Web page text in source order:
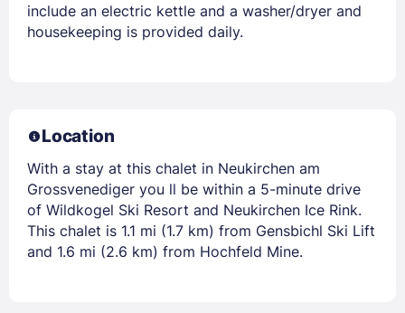
include an electric kettle and a washer/dryer and
housekeeping is provided daily.
Location
With a stay at this chalet in Neukirchen am
Grossvenediger you ll be within a 5-minute drive
of Wildkogel Ski Resort and Neukirchen Ice Rink.
This chalet is 1.1 mi (1.7 km) from Gensbichl Ski Lift
and 1.6 mi (2.6 km) from Hochfeld Mine.